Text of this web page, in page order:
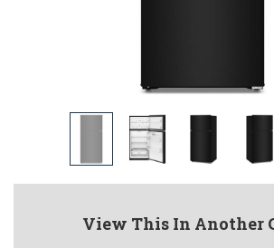
View This In Another